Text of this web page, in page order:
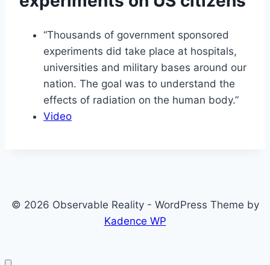
“Thousands of government sponsored
experiments did take place at hospitals,
universities and military bases around our
nation. The goal was to understand the
effects of radiation on the human body.”
Video
© 2026 Observable Reality - WordPress Theme by
Kadence WP